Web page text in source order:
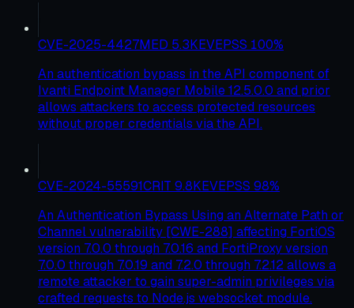
CVE-2025-4427MED 5.3KEVEPSS 100%
An authentication bypass in the API component of
Ivanti Endpoint Manager Mobile 12.5.0.0 and prior
allows attackers to access protected resources
without proper credentials via the API.
CVE-2024-55591CRIT 9.8KEVEPSS 98%
An Authentication Bypass Using an Alternate Path or
Channel vulnerability [CWE-288] affecting FortiOS
version 7.0.0 through 7.0.16 and FortiProxy version
7.0.0 through 7.0.19 and 7.2.0 through 7.2.12 allows a
remote attacker to gain super-admin privileges via
crafted requests to Node.js websocket module.